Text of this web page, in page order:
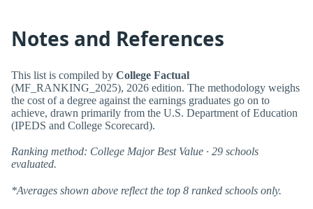
Notes and References
This list is compiled by College Factual
(MF_RANKING_2025), 2026 edition. The methodology weighs
the cost of a degree against the earnings graduates go on to
achieve, drawn primarily from the U.S. Department of Education
(IPEDS and College Scorecard).
Ranking method: College Major Best Value · 29 schools
evaluated.
*Averages shown above reflect the top 8 ranked schools only.